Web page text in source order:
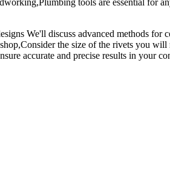
tools are essential for
We'll discuss advanced methods
the size of the rivets you
accurate and precise results in your